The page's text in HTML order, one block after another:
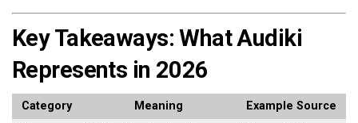
Key Takeaways: What Audiki
Represents in 2026
Category Meaning
Example Source